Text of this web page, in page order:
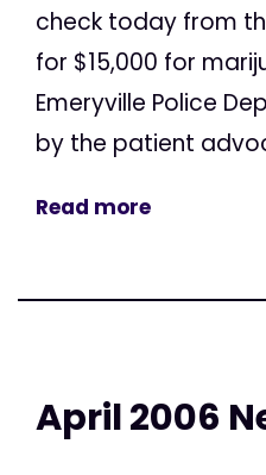
check today from
for $15,000 for
Emeryville Police
by the patient
Read more
April 2006